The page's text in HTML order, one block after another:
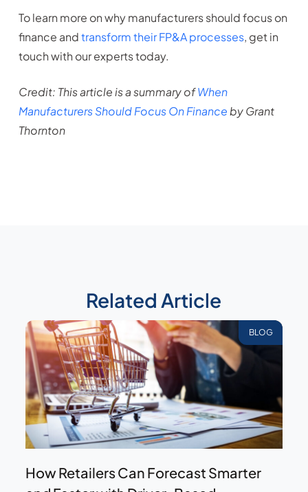
To learn more on why manufacturers should focus on
finance andtransform their FP&A processes, get in
touch with our experts today.
Credit: This article is a summary ofWhen
Manufacturers Should Focus On Financeby Grant
Thornton
Related Article
BLOG
How Retailers Can Forecast Smarter